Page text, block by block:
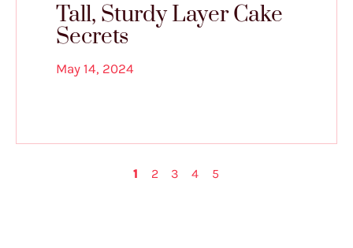
Tall, Sturdy Layer Cake
Secrets
May 14, 2024
1 2 3 4 5